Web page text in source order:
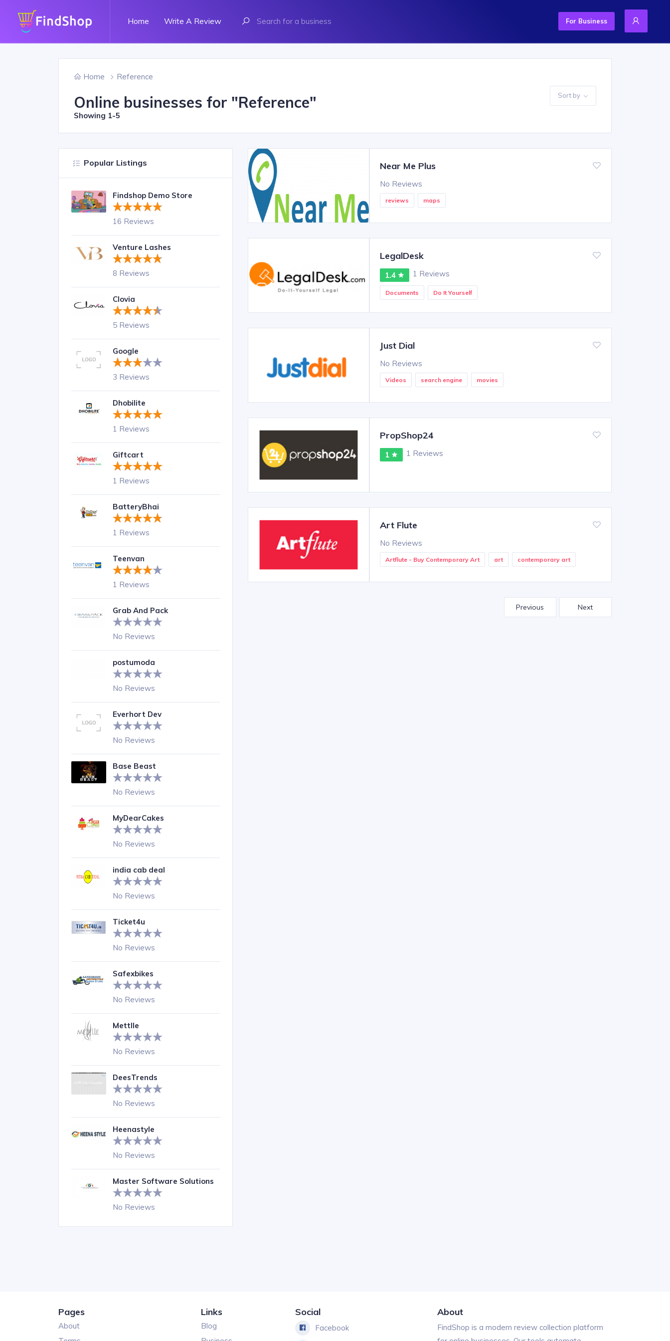
Home Write A Review For Business
Home Reference
Online businesses for "Reference"
Showing 1-5
Sort by
Popular Listings
Findshop Demo Store
16 Reviews
Venture Lashes
8 Reviews
Clovia
5 Reviews
Google
3 Reviews
Dhobilite
1 Reviews
Giftcart
1 Reviews
BatteryBhai
1 Reviews
Teenvan
1 Reviews
Grab And Pack
No Reviews
postumoda
No Reviews
Everhort Dev
No Reviews
Base Beast
No Reviews
MyDearCakes
No Reviews
india cab deal
No Reviews
Ticket4u
No Reviews
Safexbikes
No Reviews
Mettlle
No Reviews
DeesTrends
No Reviews
Heenastyle
No Reviews
Master Software Solutions
No Reviews
Near Me Plus
No Reviews
reviews maps
LegalDesk
1.4 1 Reviews
Documents Do It Yourself
Just Dial
No Reviews
Videos search engine movies
PropShop24
1 1 Reviews
Art Flute
No Reviews
Artflute - Buy Contemporary Art art contemporary art
Previous Next
Pages
About
Links
Blog
Social
Facebook
About
FindShop is a modern review collection platform